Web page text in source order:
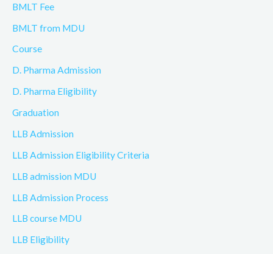
BMLT Fee
BMLT from MDU
Course
D. Pharma Admission
D. Pharma Eligibility
Graduation
LLB Admission
LLB Admission Eligibility Criteria
LLB admission MDU
LLB Admission Process
LLB course MDU
LLB Eligibility